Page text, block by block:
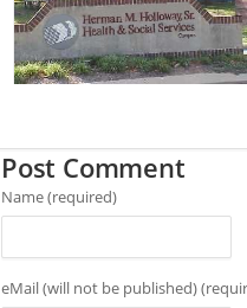
Post Comment
Name (required)
eMail (will not be published)